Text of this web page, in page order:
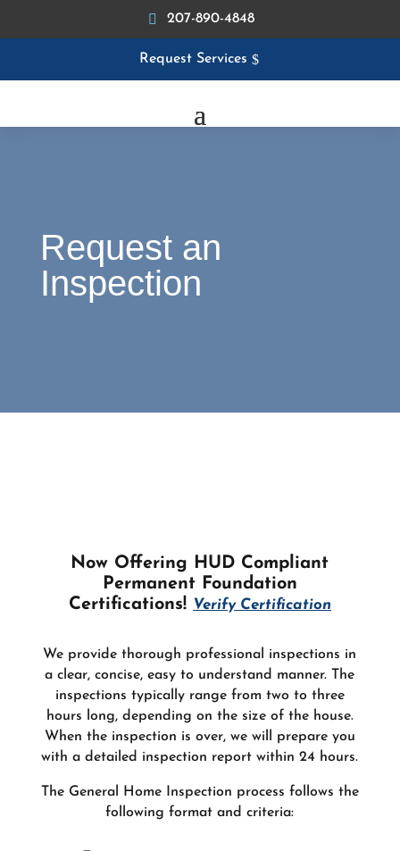
207-890-4848
Request Services
Request an
Inspection
Now Offering HUD Compliant
Permanent Foundation
Certifications! Verify Certification
We provide thorough professional inspections in
a clear, concise, easy to understand manner. The
inspections typically range from two to three
hours long, depending on the size of the house.
When the inspection is over, we will prepare you
with a detailed inspection report within 24 hours.
The General Home Inspection process follows the
following format and criteria: